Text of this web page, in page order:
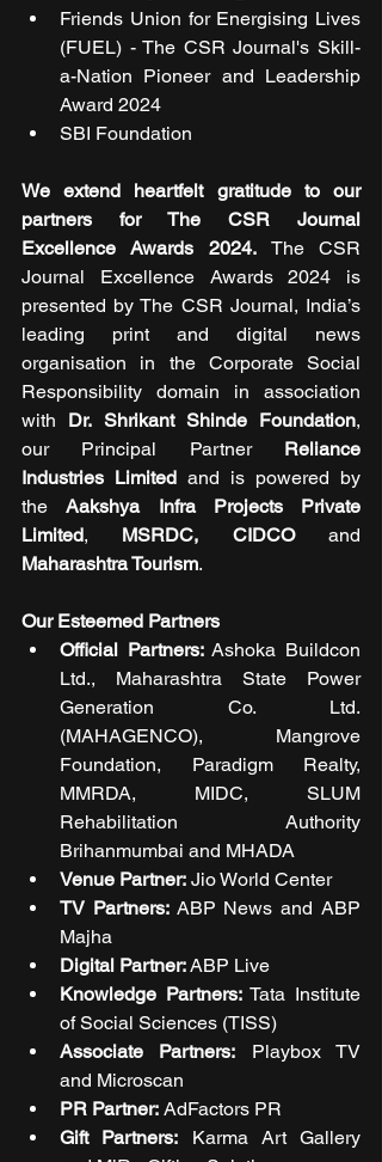
Friends Union for Energising Lives
(FUEL) - The CSR Journal's Skill-
a-Nation Pioneer and Leadership
Award 2024
SBI Foundation
We extend heartfelt gratitude to our
partners for The CSR Journal
Excellence Awards 2024. The CSR
Journal Excellence Awards 2024 is
presented by The CSR Journal, India’s
leading print and digital news
organisation in the Corporate Social
Responsibility domain in association
with Dr. Shrikant Shinde Foundation,
our Principal Partner Reliance
Industries Limited and is powered by
the Aakshya Infra Projects Private
Limited, MSRDC, CIDCO
Maharashtra Tourism.
Our Esteemed Partners
Official Partners: Ashoka Buildcon
Ltd., Maharashtra State Power
Generation Co. Ltd.
(MAHAGENCO), Mangrove
Foundation, Paradigm Realty,
MMRDA, MIDC, SLUM
Rehabilitation Authority
Brihanmumbai and MHADA
Venue Partner: Jio World Center
TV Partners: ABP News and ABP
Majha
Digital Partner: ABP Live
Knowledge Partners: Tata Institute
of Social Sciences (TISS)
Associate Partners: Playbox TV
and Microscan
PR Partner: AdFactors PR
Gift Partners: Karma Art Gallery